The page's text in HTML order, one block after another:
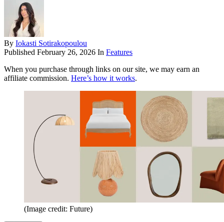
By Iokasti Sotirakopoulou
Published February 26, 2026 In Features
When you purchase through links on our site, we may earn an
affiliate commission. Here’s how it works.
(Image credit: Future)